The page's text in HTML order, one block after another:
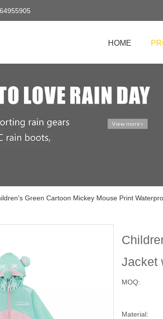
HOME
Green Cartoon Mickey Mouse Print
Jacket
MOQ:
Material: